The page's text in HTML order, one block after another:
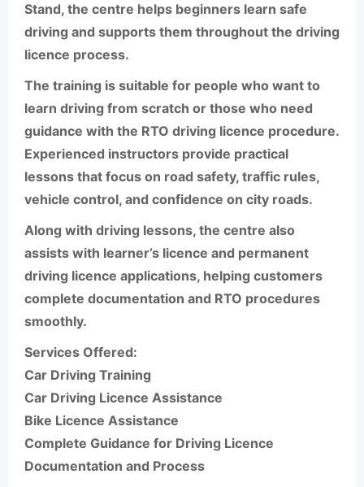
Stand, the centre helps beginners learn safe
driving and supports them throughout the driving
licence process.
The training is suitable for people who want to
learn driving from scratch or those who need
guidance with the RTO driving licence procedure.
Experienced instructors provide practical
lessons that focus on road safety, traffic rules,
vehicle control, and confidence on city roads.
Along with driving lessons, the centre also
assists with learner’s licence and permanent
driving licence applications, helping customers
complete documentation and RTO procedures
smoothly.
Services Offered:
Car Driving Training
Car Driving Licence Assistance
Bike Licence Assistance
Complete Guidance for Driving Licence
Documentation and Process